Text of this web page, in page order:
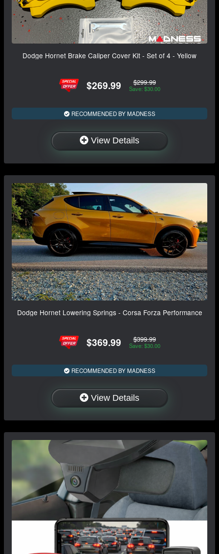
Dodge Hornet Brake Caliper Cover Kit - Set of 4 - Yellow
$269.99 $299.99
Save: $30.00
RECOMMENDED BY MADNESS
View Details
Dodge Hornet Lowering Springs - Corsa Forza Performance
$369.99 $399.99
Save: $30.00
RECOMMENDED BY MADNESS
View Details